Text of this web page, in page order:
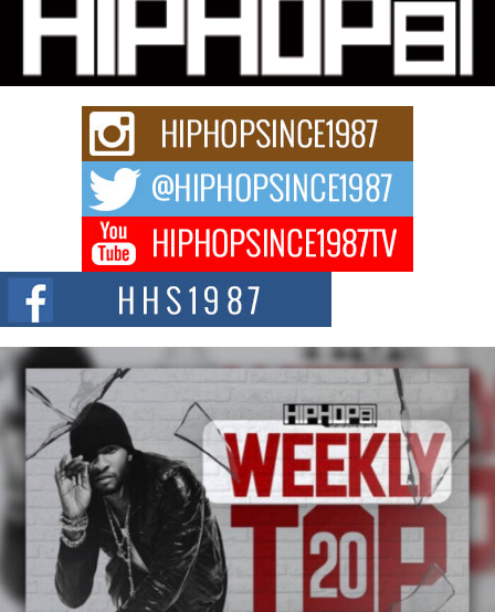
Michael M Jeni Returns to His R&B Roots with Emotionally
Charged New Single “Played”
Rapidly evolving Afro R&B artist, Michael M Jeni represents a modern
strain of Afrobeats, one...
Rising Star Avery Franklin: The Independent Artist Making
Waves with “Took The Bait”
The music scene is abuzz with the emergence of Avery Franklin, a dynamic
Don Kilam & Donald Trump: The New Wave of Private
Citizenship Movement Shaking Up the Scene
The Red Rock Casino recently became the epicenter of a powerful private
summit spotlighting Don...